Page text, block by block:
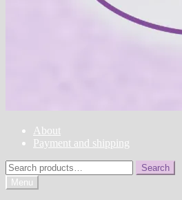
About
Payment and shipping
Search
for:
Search
Menu